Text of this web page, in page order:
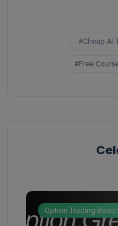
#Cheap AI
#Free
Option Trading